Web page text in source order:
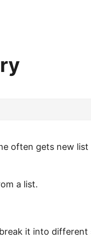
often gets new
a list.
it into